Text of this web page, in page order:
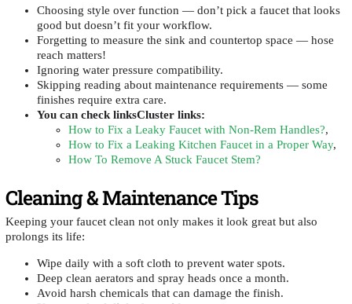
Choosing style over function — don’t pick a faucet that looks
good but doesn’t fit your workflow.
Forgetting to measure the sink and countertop space — hose
reach matters!
Ignoring water pressure compatibility.
Skipping reading about maintenance requirements — some
finishes require extra care.
You can check linksCluster links:
How to Fix a Leaky Faucet with Non-Rem Handles?,
How to Fix a Leaking Kitchen Faucet in a Proper Way,
How To Remove A Stuck Faucet Stem?
Cleaning & Maintenance Tips
Keeping your faucet clean not only makes it look great but also
prolongs its life:
Wipe daily with a soft cloth to prevent water spots.
Deep clean aerators and spray heads once a month.
Avoid harsh chemicals that can damage the finish.